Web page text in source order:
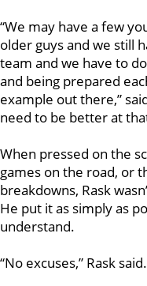
“We may have a few
older guys and we still
team and we have to
and being prepared
example out there,”
need to be better at
When pressed on the
games on the road, or
breakdowns, Rask
He put it as simply as
understand.
“No excuses,” Rask said.